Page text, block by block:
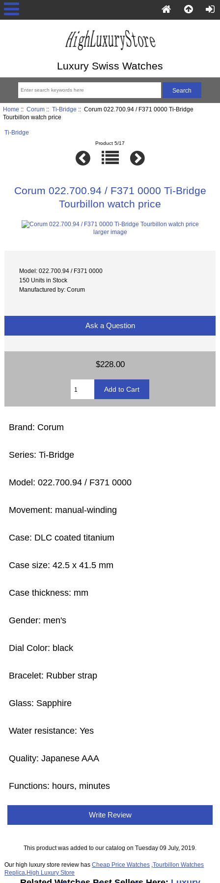
Luxury Swiss Watches
Home :: Corum:: Ti-Bridge :: Corum 022.700.94 / F371 0000 Ti-Bridge
Tourbillon watch price
Ti-Bridge
Product 5/17
Corum 022.700.94 / F371 0000 Ti-Bridge
Tourbillon watch price
larger image
Model: 022.700.94 / F371 0000
150 Units in Stock
Manufactured by: Corum
Ask a Question
$228.00
Brand: Corum
Series: Ti-Bridge
Model: 022.700.94 / F371 0000
Movement: manual-winding
Case: DLC coated titanium
Case size: 42.5 x 41.5 mm
Case thickness: mm
Gender: men's
Dial Color: black
Bracelet: Rubber strap
Glass: Sapphire
Water resistance: Yes
Quality: Japanese AAA
Functions: hours, minutes
Write Review
This product was added to our catalog on Tuesday 09 July, 2019.
Our high luxury store review hasCheap Price Watches ,Tourbillon Watches
Replica High Luxury Store